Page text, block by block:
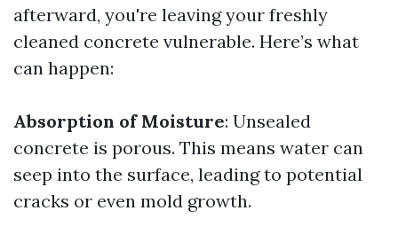
afterward, you're leaving your freshly
cleaned concrete vulnerable. Here’s what
can happen:
Absorption of Moisture: Unsealed
concrete is porous. This means water can
seep into the surface, leading to potential
cracks or even mold growth.